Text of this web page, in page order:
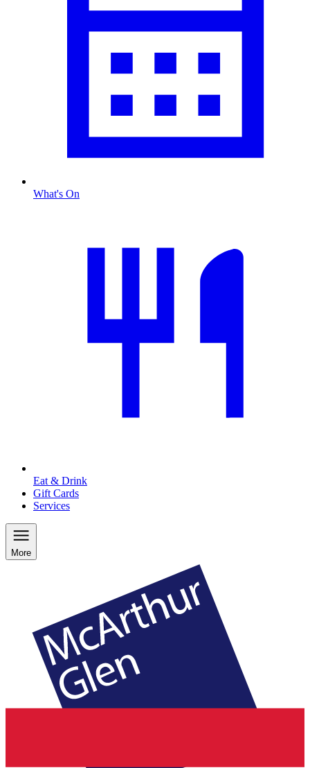
What's On
Eat & Drink
Gift Cards
Services
More